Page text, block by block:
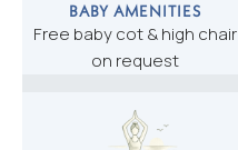
BABY AMENITIES
Free baby cot & high chair
on request